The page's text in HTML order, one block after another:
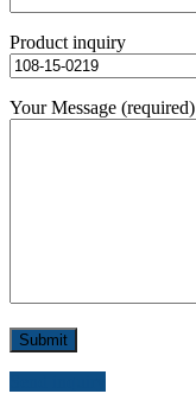
Product inquiry
Your Message (required)